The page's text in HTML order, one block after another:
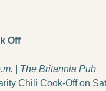
Off
| The Britannia Pub
Chili Cook-Off on